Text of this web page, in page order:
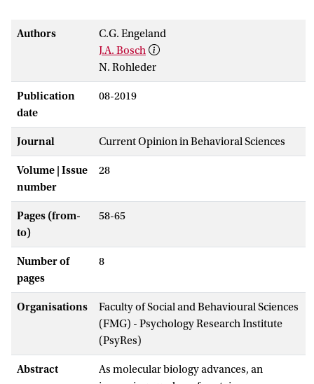
Authors
C.G. Engeland
J.A. Bosch
N. Rohleder
Publication
date
08-2019
Journal Current Opinion in Behavioral Sciences
Volume | Issue
number
28
Pages (from-
to)
58-65
Number of
pages
8
Organisations
Faculty of Social and Behavioural Sciences
(FMG) - Psychology Research Institute
(PsyRes)
Abstract
As molecular biology advances, an